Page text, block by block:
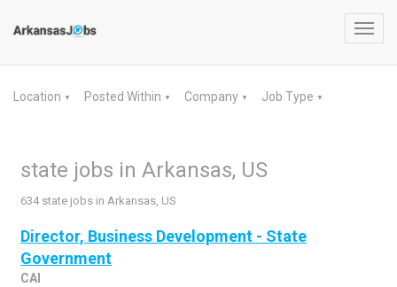
Location ▼ Posted Within ▼ Company ▼ Job Type ▼
state jobs in Arkansas, US
634 state jobs in Arkansas, US
Director, Business Development - State
Government
CAI